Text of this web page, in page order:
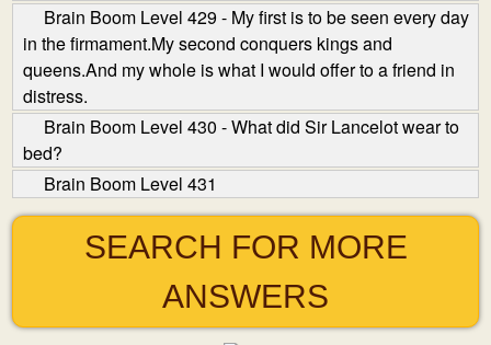
Brain Boom Level 429 - My first is to be seen every day
in the firmament.My second conquers kings and
queens.And my whole is what I would offer to a friend in
distress.
Brain Boom Level 430 - What did Sir Lancelot wear to
bed?
Brain Boom Level 431
SEARCH FOR MORE
ANSWERS